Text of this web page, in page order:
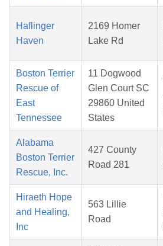
Haflinger
Haven
2169 Homer
Lake Rd
Boston Terrier
Rescue of
East
Tennessee
11 Dogwood
Glen Court SC
29860 United
States
Alabama
Boston Terrier
Rescue, Inc.
427 County
Road 281
Hiraeth Hope
and Healing,
Inc
563 Lillie
Road